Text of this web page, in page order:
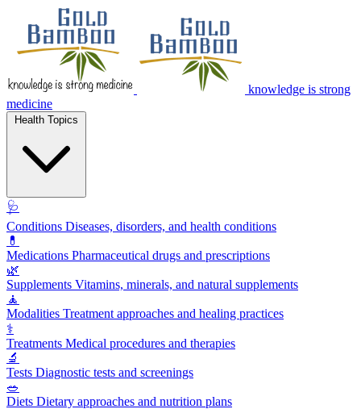
knowledge is strong
medicine
🩺
Conditions Diseases, disorders, and health conditions
💊
Medications Pharmaceutical drugs and prescriptions
🌿
Supplements Vitamins, minerals, and natural supplements
🧘
Modalities Treatment approaches and healing practices
⚕️
Treatments Medical procedures and therapies
🔬
Tests Diagnostic tests and screenings
🥗
Diets Dietary approaches and nutrition plans